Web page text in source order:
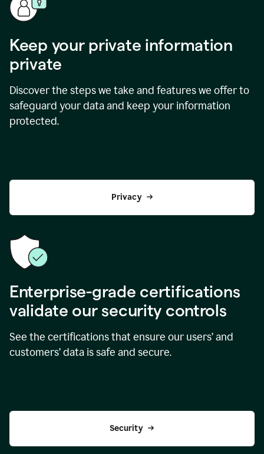
Keep your private information
private
Discover the steps we take and features we offer to
safeguard your data and keep your information
protected.
Privacy
Enterprise-grade certifications
validate our security controls
See the certifications that ensure our users’ and
customers’ data is safe and secure.
Security